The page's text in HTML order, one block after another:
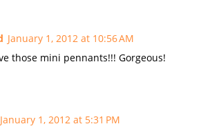
January 1, 2012 at 10:56 AM
those mini pennants!!! Gorgeous!
January 1, 2012 at 5:31 PM